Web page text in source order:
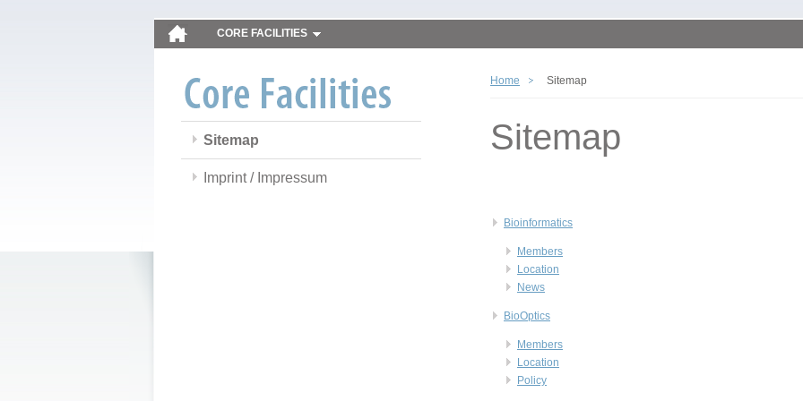
CORE FACILITIES
Sitemap
Imprint / Impressum
Home Sitemap
Sitemap
Bioinformatics
Members
Location
News
BioOptics
Members
Location
Policy